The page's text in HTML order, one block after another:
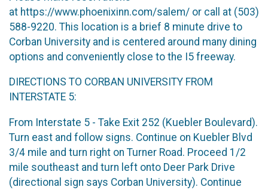
at https://www.phoenixinn.com/salem/ or call at (503)
588-9220. This location is a brief 8 minute drive to
Corban University and is centered around many dining
options and conveniently close to the I5 freeway.
DIRECTIONS TO CORBAN UNIVERSITY FROM
INTERSTATE 5:
From Interstate 5 - Take Exit 252 (Kuebler Boulevard).
Turn east and follow signs. Continue on Kuebler Blvd
3/4 mile and turn right on Turner Road. Proceed 1/2
mile southeast and turn left onto Deer Park Drive
(directional sign says Corban University). Continue